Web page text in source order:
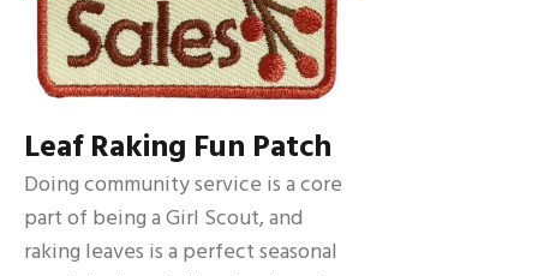
Leaf Raking Fun Patch
Doing community service is a core
part of being a Girl Scout, and
raking leaves is a perfect seasonal